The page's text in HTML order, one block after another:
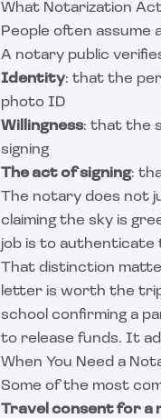
What Notarization
People often
A notary public
Identity: that the
photo ID
Willingness: that the
signing
The act of signing:
The notary does not
claiming the sky is
job is to authenticate
That distinction
letter is worth the
school confirming a
to release funds. It
When You Need a
Some of the most
Travel consent for a